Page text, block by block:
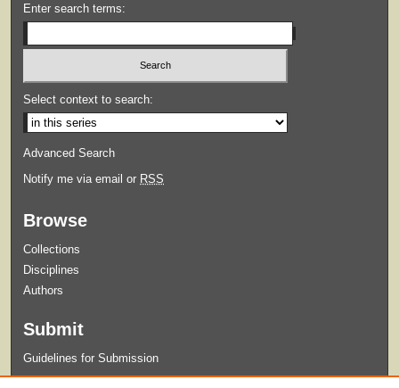
Enter search terms:
Select context to search:
Advanced Search
Notify me via email or RSS
Browse
Collections
Disciplines
Authors
Submit
Guidelines for Submission